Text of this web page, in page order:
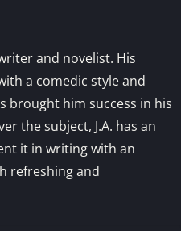
and novelist. His
a comedic style and
brought him success in his
the subject, J.A. has an
it in writing with an
refreshing and